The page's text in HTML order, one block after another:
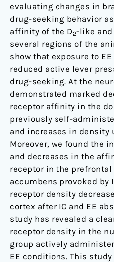
evaluating changes in
drug-seeking behavior
affinity of the D2-like and
several regions of the
show that exposure to
reduced active lever
drug-seeking. At the
demonstrated marked
receptor affinity in the
previously self-
and increases in density
Moreover, we found the
and decreases in the
receptor in the
accumbens provoked by
receptor density
cortex after IC and EE
study has revealed a
receptor density in the
group actively
EE conditions. This